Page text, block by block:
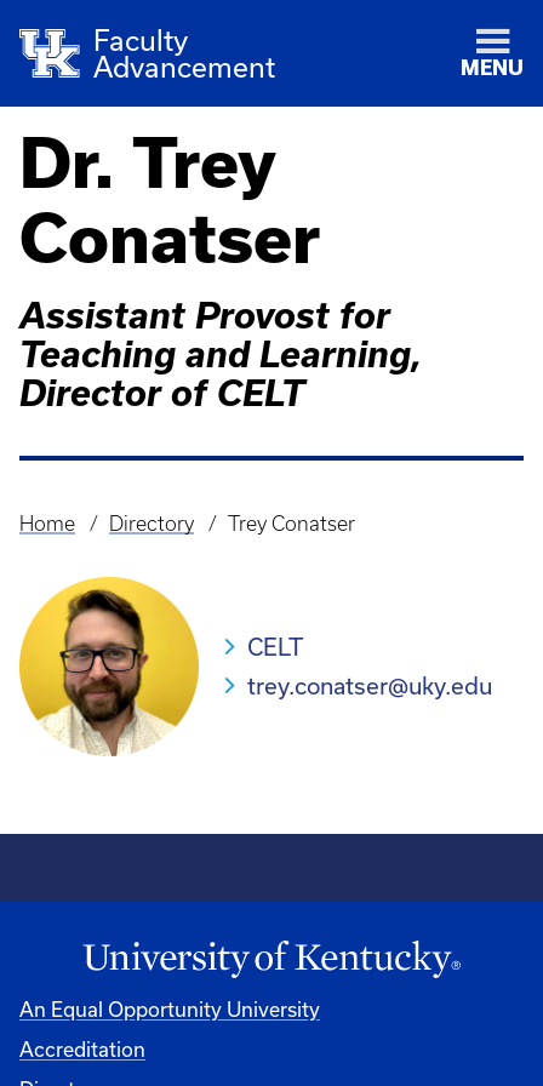
Faculty
Advancement
MENU
Dr. Trey
Conatser
Assistant Provost for
Teaching and Learning,
Director of CELT
Breadcrumb
Home Directory Trey Conatser
CELT
trey.conatser@uky.edu
An Equal Opportunity University
Accreditation